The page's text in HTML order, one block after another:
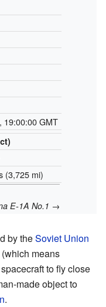
19:00:00 GMT
(3,725 mi)
E-1A No.1 →
by theSoviet Union
(which means
to fly close
made object to
.